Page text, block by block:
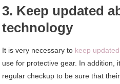
3. Keep updated
technology
It is very necessary to keep
use for protective gear. In addition,
regular checkup to be sure that